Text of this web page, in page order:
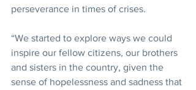
perseverance in times of crises.
“We started to explore ways we could
inspire our fellow citizens, our brothers
and sisters in the country, given the
sense of hopelessness and sadness that